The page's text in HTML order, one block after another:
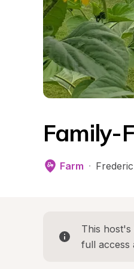
Family-
Farm ·
This host's
full access